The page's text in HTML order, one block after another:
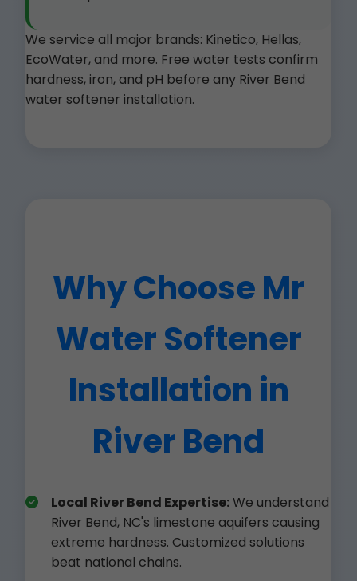
We service all major brands: Kinetico, Hellas,
EcoWater, and more. Free water tests confirm
hardness, iron, and pH before any River Bend
water softener installation.
Why Choose Mr
Water Softener
Installation in
River Bend
Local River Bend Expertise:We understand
River Bend, NC's limestone aquifers causing
extreme hardness. Customized solutions
beat national chains.